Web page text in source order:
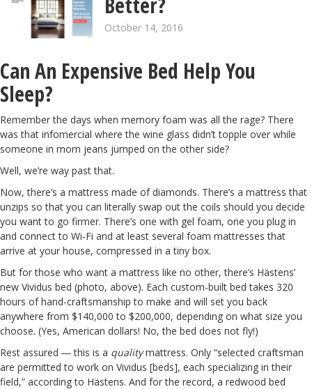
October 14, 2016
Can An Expensive Bed Help You
Sleep?
Remember the days when memory foam was all the rage? There
was that infomercial where the wine glass didn’t topple over while
someone in mom jeans jumped on the other side?
Well, we’re way past that.
Now, there’s a mattress made of diamonds. There’s a mattress that
unzips so that you can literally swap out the coils should you decide
you want to go firmer. There’s one with gel foam, one you plug in
and connect to Wi-Fi and at least several foam mattresses that
arrive at your house, compressed in a tiny box.
But for those who want a mattress like no other, there’s Hästens’
new Vividus bed (photo, above). Each custom-built bed takes 320
hours of hand-craftsmanship to make and will set you back
anywhere from $140,000 to $200,000, depending on what size you
choose. (Yes, American dollars! No, the bed does not fly!)
Rest assured ― this is a qualitymattress. Only “selected craftsman
are permitted to work on Vividus [beds], each specializing in their
field,” according to Hästens. And for the record, a redwood bed